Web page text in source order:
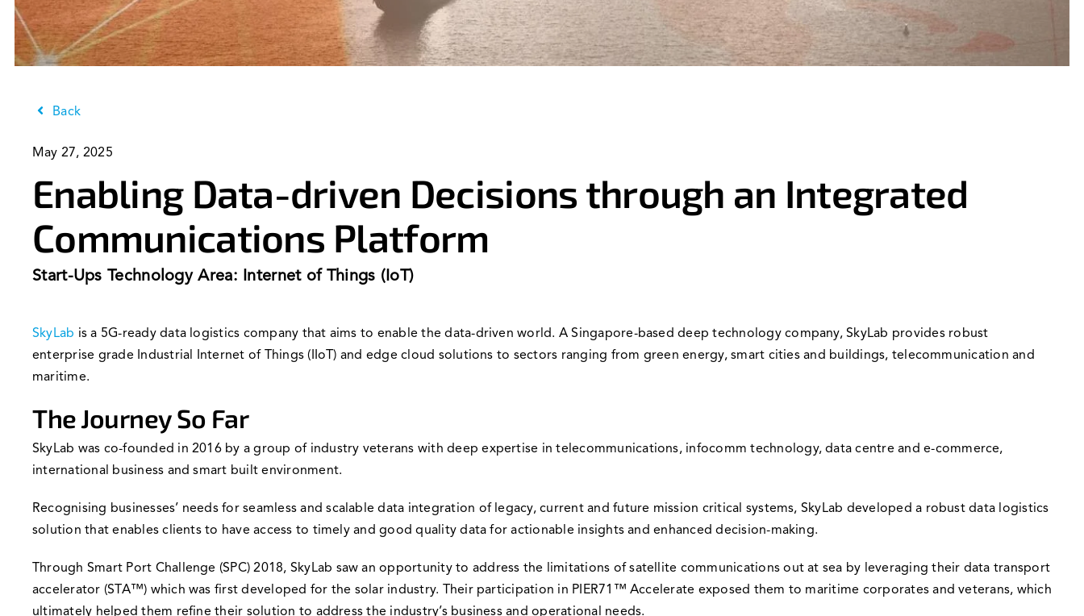
Back
May 27, 2025
Enabling Data-driven Decisions through an Integrated
Communications Platform
Start-Ups Technology Area: Internet of Things (IoT)
SkyLab is a 5G-ready data logistics company that aims to enable the data-driven world. A Singapore-based deep technology company, SkyLab provides robust
enterprise grade Industrial Internet of Things (IIoT) and edge cloud solutions to sectors ranging from green energy, smart cities and buildings, telecommunication and
maritime.
The Journey So Far
SkyLab was co-founded in 2016 by a group of industry veterans with deep expertise in telecommunications, infocomm technology, data centre and e-commerce,
international business and smart built environment.
Recognising businesses’ needs for seamless and scalable data integration of legacy, current and future mission critical systems, SkyLab developed a robust data logistics
solution that enables clients to have access to timely and good quality data for actionable insights and enhanced decision-making.
Through Smart Port Challenge (SPC) 2018, SkyLab saw an opportunity to address the limitations of satellite communications out at sea by leveraging their data transport
accelerator (STA™) which was first developed for the solar industry. Their participation in PIER71™ Accelerate exposed them to maritime corporates and veterans, which
ultimately helped them refine their solution to address the industry’s business and operational needs.